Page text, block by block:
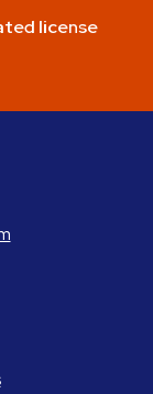
license